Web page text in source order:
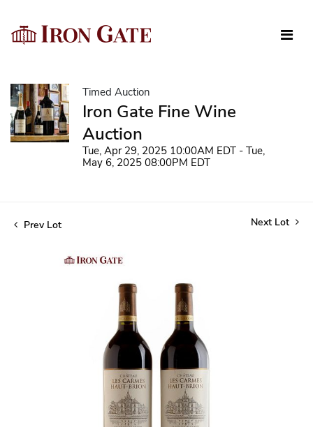
Timed Auction
Iron Gate Fine Wine
Auction
Tue, Apr 29, 2025 10:00AM EDT - Tue,
May 6, 2025 08:00PM EDT
Prev Lot Next Lot